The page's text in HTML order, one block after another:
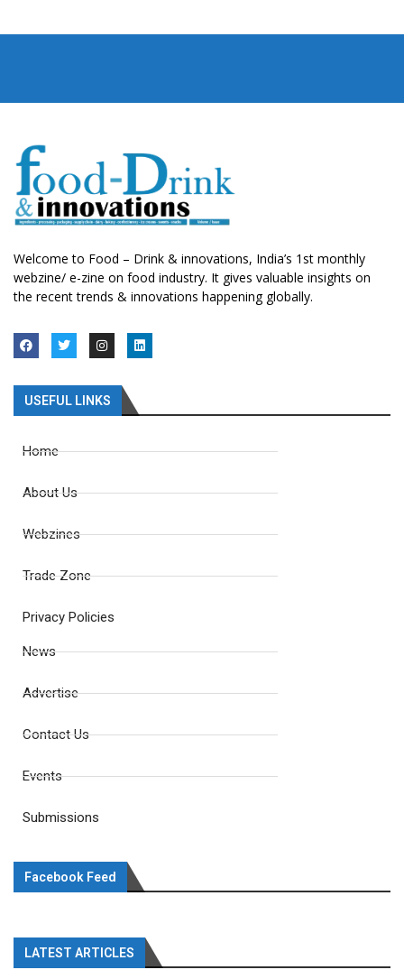
Welcome to Food – Drink & innovations, India’s 1st monthly
webzine/ e-zine on food industry. It gives valuable insights on
the recent trends & innovations happening globally.
USEFUL LINKS
Home
About Us
Webzines
Trade Zone
Privacy Policies
News
Advertise
Contact Us
Events
Submissions
Facebook Feed
LATEST ARTICLES